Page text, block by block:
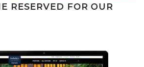
RESERVED FOR OUR